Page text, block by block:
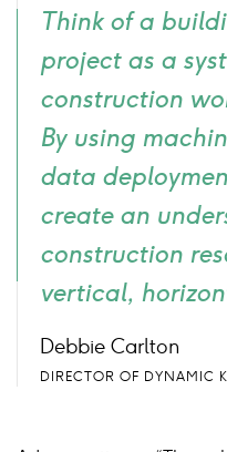
icon
Think of a
project as a
construction
By using
data
create an
construction
vertical,
Debbie Carlton
DIRECTOR OF DYNAMIC